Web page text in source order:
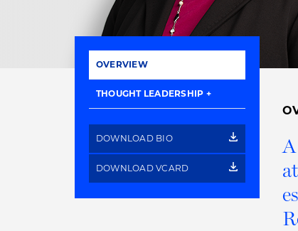
OVERVIEW
THOUGHT LEADERSHIP
DOWNLOAD BIO
DOWNLOAD VCARD